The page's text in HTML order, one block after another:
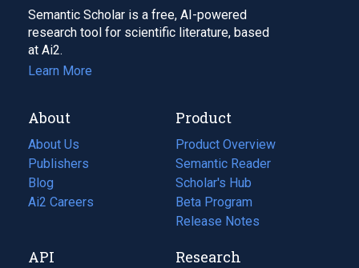
Semantic Scholar is a free, AI-powered
research tool for scientific literature, based
at Ai2.
Learn More
About
About Us
Publishers
Blog
(opens
in
tab)
Ai2 Careers
(opens
new
Product
Product Overview
Semantic Reader
Scholar's Hub
Beta Program
Release Notes
API Research